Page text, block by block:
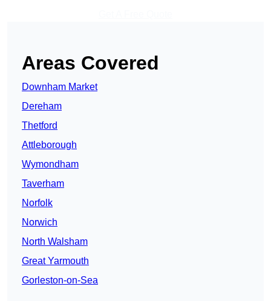
Areas Covered
Downham Market
Dereham
Thetford
Attleborough
Wymondham
Taverham
Norfolk
Norwich
North Walsham
Great Yarmouth
Gorleston-on-Sea